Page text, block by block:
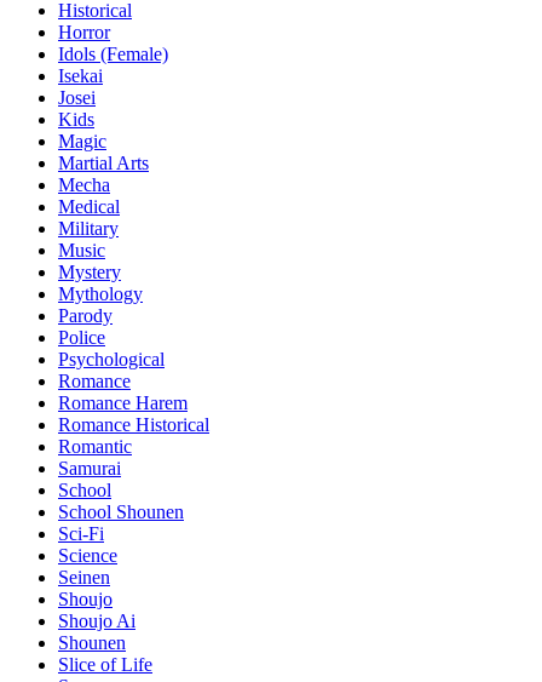
Historical
Horror
Idols (Female)
Isekai
Josei
Kids
Magic
Martial Arts
Mecha
Medical
Military
Music
Mystery
Mythology
Parody
Police
Psychological
Romance
Romance Harem
Romance Historical
Romantic
Samurai
School
School Shounen
Sci-Fi
Science
Seinen
Shoujo
Shoujo Ai
Shounen
Slice of Life